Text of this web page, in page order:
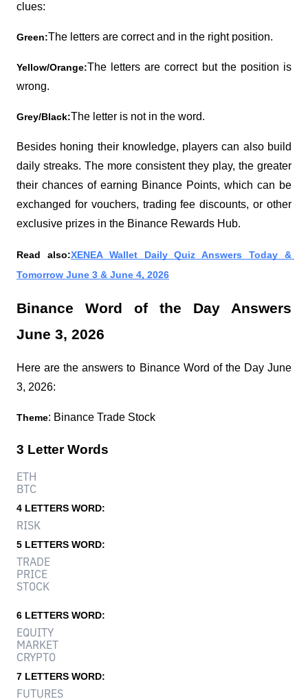
clues:
Green:The letters are correct and in the right position.
Yellow/Orange:The letters are correct but the position is
wrong.
Grey/Black:The letter is not in the word.
Besides honing their knowledge, players can also build
daily streaks. The more consistent they play, the greater
their chances of earning Binance Points, which can be
exchanged for vouchers, trading fee discounts, or other
exclusive prizes in the Binance Rewards Hub.
Read also:XENEA Wallet Daily Quiz Answers Today &
Tomorrow June 3 & June 4, 2026
Binance Word of the Day Answers
June 3, 2026
Here are the answers to Binance Word of the Day June
3, 2026:
Theme: Binance Trade Stock
3 Letter Words
ETH
BTC
4 LETTERS WORD:
RISK
5 LETTERS WORD:
TRADE
PRICE
STOCK
6 LETTERS WORD:
EQUITY
MARKET
CRYPTO
7 LETTERS WORD:
FUTURES